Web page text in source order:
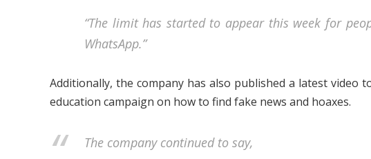
“The limit has started to appear this week for
WhatsApp.”
Additionally, the company has also published a latest
education campaign on how to find fake news and hoaxes.
The company continued to say,